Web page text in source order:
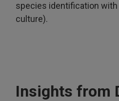
species identification
culture).
Insights from